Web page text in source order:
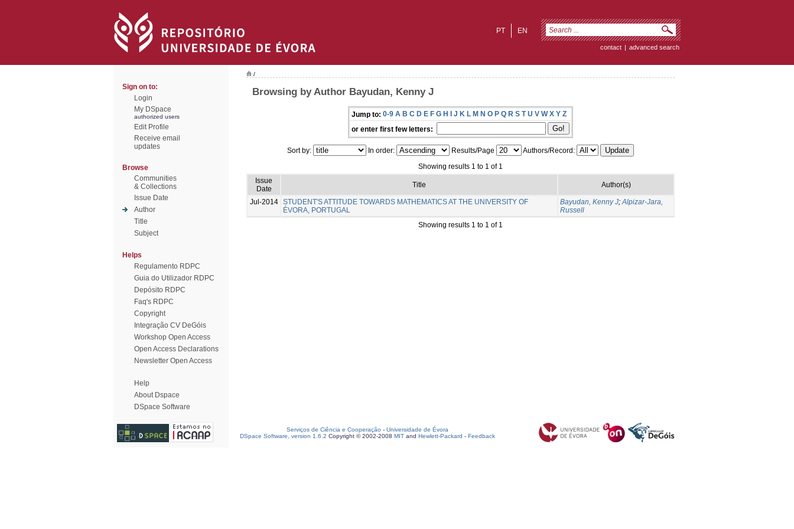
EN
PT
contact | advanced search
Sign on to:
Login
My DSpace
authorized users
Edit Profile
Receive email
updates
Browse
Communities
& Collections
Issue Date
Author
Title
Subject
Helps
Regulamento RDPC
Guia do Utilizador RDPC
Depósito RDPC
Faq's RDPC
Copyright
Integração CV DeGóis
Workshop Open Access
Open Access Declarations
Newsletter Open Access
Help
About Dspace
DSpace Software
/
Browsing by Author Bayudan, Kenny J
Jump to: 0-9 A B C D E F G H I J K L M N O P Q R S T U V W X Y Z
or enter first few letters:
Sort by: In order: Results/Page
Authors/Record:
Showing results 1 to 1 of 1
Issue
Date
Title Author(s)
Jul-2014 STUDENT'S ATTITUDE TOWARDS MATHEMATICS AT THE UNIVERSITY OF
ÉVORA, PORTUGAL
Bayudan, Kenny J;Alpizar-Jara,
Russell
Showing results 1 to 1 of 1
Serviços de Ciência e Cooperação - Universidade de Évora
DSpace Software, version 1.6.2 Copyright © 2002-2008 MIT and Hewlett-Packard - Feedback